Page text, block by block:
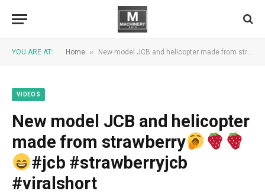
YOU ARE AT: Home » New model JCB and helicopter made from strawberry
VIDEOS
New model JCB and helicopter
made from strawberry
#jcb #strawberryjcb
#viralshort